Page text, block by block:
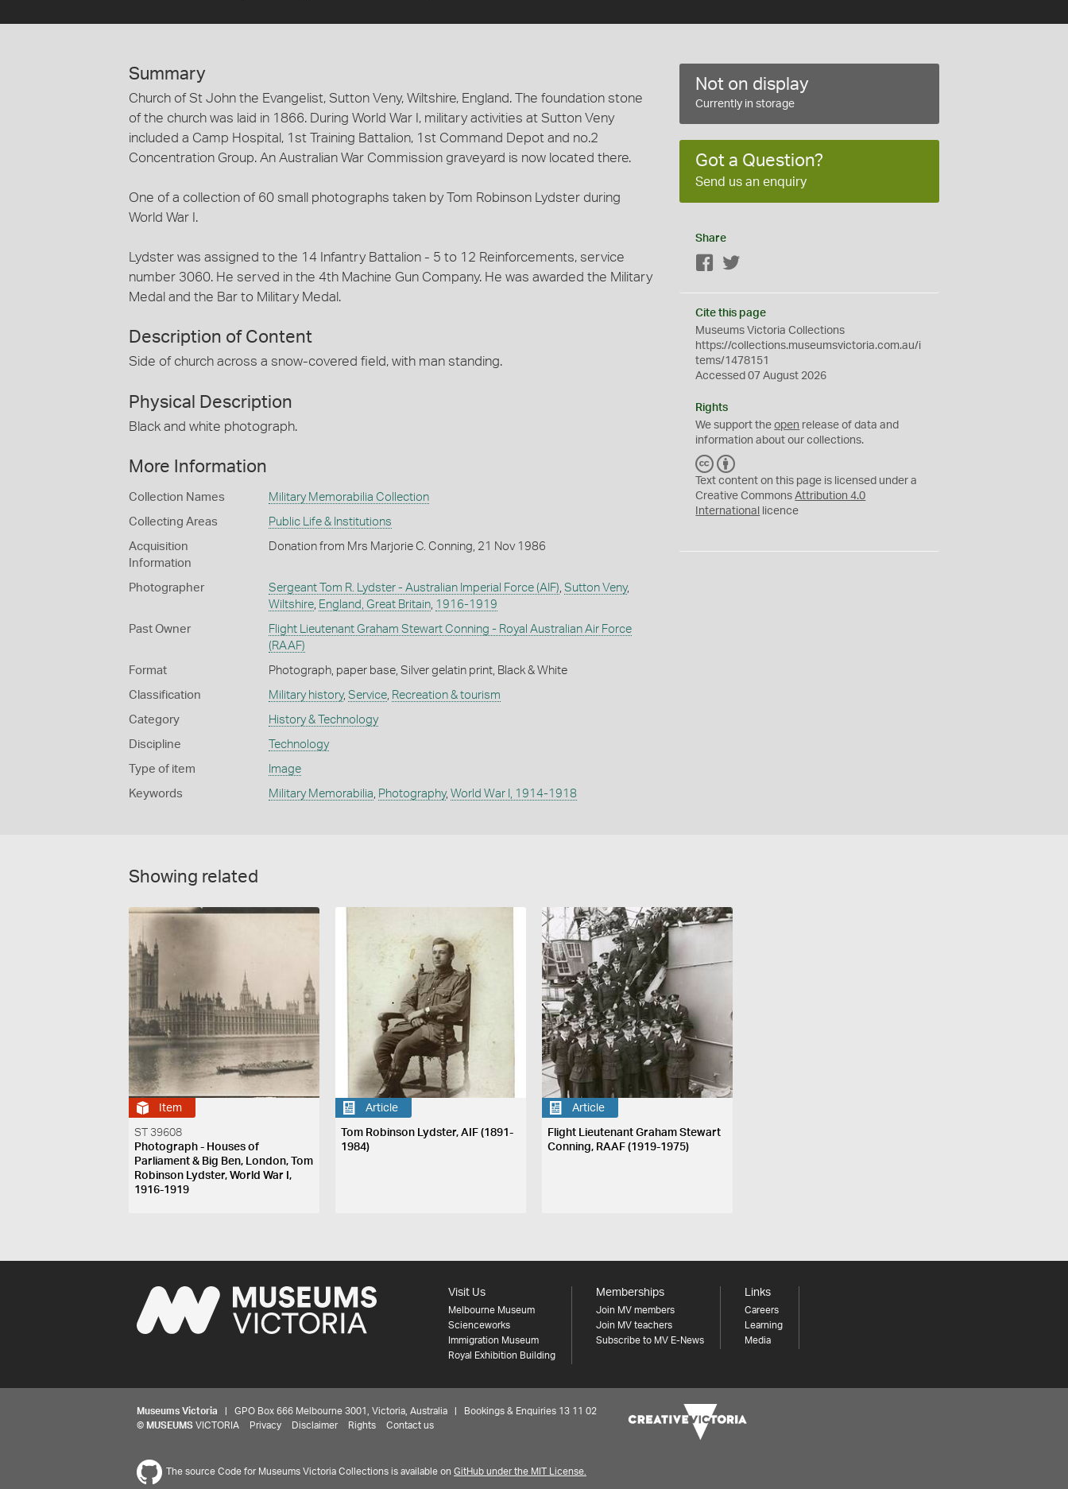
Summary
Church of St John the Evangelist, Sutton Veny, Wiltshire, England. The foundation stone
of the church was laid in 1866. During World War I, military activities at Sutton Veny
included a Camp Hospital, 1st Training Battalion, 1st Command Depot and no.2
Concentration Group. An Australian War Commission graveyard is now located there.
One of a collection of 60 small photographs taken by Tom Robinson Lydster during
World War I.
Lydster was assigned to the 14 Infantry Battalion - 5 to 12 Reinforcements, service
number 3060. He served in the 4th Machine Gun Company. He was awarded the Military
Medal and the Bar to Military Medal.
Description of Content
Side of church across a snow-covered field, with man standing.
Physical Description
Black and white photograph.
More Information
Collection Names Military Memorabilia Collection
Collecting Areas Public Life & Institutions
Acquisition
Information
Donation from Mrs Marjorie C. Conning, 21 Nov 1986
Photographer Sergeant Tom R. Lydster - Australian Imperial Force (AIF), Sutton Veny,
Wiltshire, England, Great Britain, 1916-1919
Past Owner
Flight Lieutenant Graham Stewart Conning - Royal Australian Air Force
(RAAF)
Format Photograph, paper base, Silver gelatin print, Black & White
Classification Military history, Service, Recreation & tourism
Category History & Technology
Discipline Technology
Type of item Image
Keywords Military Memorabilia, Photography, World War I, 1914-1918
Not on display
Currently in storage
Got a Question?
Send us an enquiry
Share
Facebook
Cite this page
Museums Victoria Collections
https://collections.museumsvictoria.com.au/i
tems/1478151
Accessed 07 August 2026
Rights
We support theopen release of data and
information about our collections.
C
C
Y
Text content on this page is licensed under a
Creative CommonsAttribution 4.0
International
licence
Showing related
Item
ST 39608
Photograph - Houses of
Parliament & Big Ben, London, Tom
Robinson Lydster, World War I,
1916-1919
Article
Tom Robinson Lydster, AIF (1891-
1984)
Article
Flight Lieutenant Graham Stewart
Conning, RAAF (1919-1975)
Visit Us
Melbourne Museum
Scienceworks
Immigration Museum
Royal Exhibition Building
Memberships
Join MV members
Join MV teachers
Subscribe to MV E-News
Links
Careers
Learning
Media
Museums Victoria | GPO Box 666 Melbourne 3001, Victoria, Australia | Bookings & Enquiries 13 11 02
© MUSEUMS VICTORIA Privacy Disclaimer Rights Contact us
The source Code for Museums Victoria Collections is available on GitHub under the MIT License.